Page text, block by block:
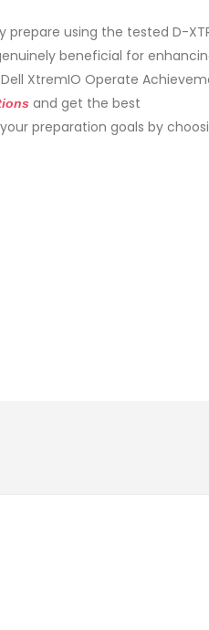
prepare using the tested D-
beneficial for
XtremIO Operate
and get the best
preparation goals by